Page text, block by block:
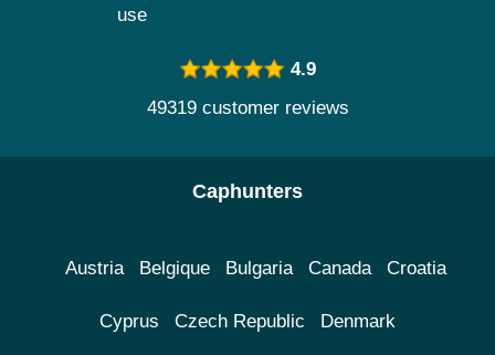
use
4.9
49319 customer reviews
Caphunters
Austria Belgique Bulgaria Canada Croatia
Cyprus Czech Republic Denmark